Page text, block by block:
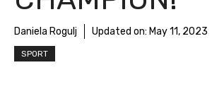
Daniela Rogulj Updated on: May 11, 2023
SPORT